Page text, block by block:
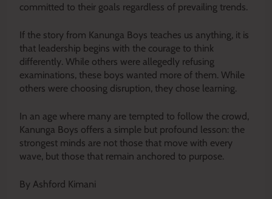
committed to their goals regardless of prevailing trends.
If the story from Kanunga Boys teaches us anything, it is
that leadership begins with the courage to think
differently. While others were allegedly refusing
examinations, these boys wanted more of them. While
others were choosing disruption, they chose learning.
In an age where many are tempted to follow the crowd,
Kanunga Boys offers a simple but profound lesson: the
strongest minds are not those that move with every
wave, but those that remain anchored to purpose.
By Ashford Kimani